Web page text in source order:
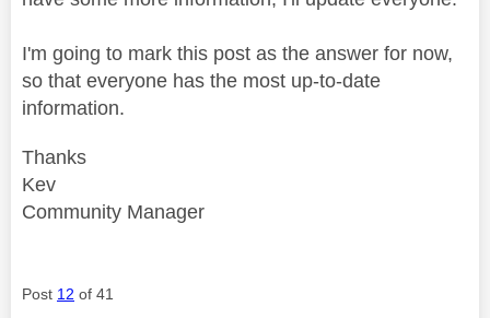
I'm going to mark this post as the answer for now,
so that everyone has the most up-to-date
information.
Thanks
Kev
Community Manager
Post 12 of 41